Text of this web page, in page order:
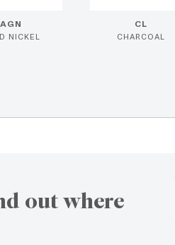
AGN
NICKEL
CL
CHARCOAL
out where